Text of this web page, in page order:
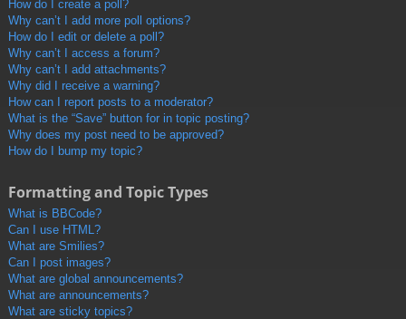
How do I create a poll?
Why can’t I add more poll options?
How do I edit or delete a poll?
Why can’t I access a forum?
Why can’t I add attachments?
Why did I receive a warning?
How can I report posts to a moderator?
What is the “Save” button for in topic posting?
Why does my post need to be approved?
How do I bump my topic?
Formatting and Topic Types
What is BBCode?
Can I use HTML?
What are Smilies?
Can I post images?
What are global announcements?
What are announcements?
What are sticky topics?